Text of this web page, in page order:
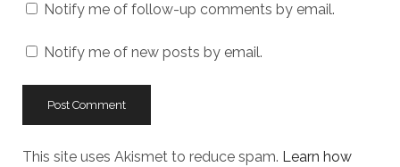
Notify me of follow-up comments by email.
Notify me of new posts by email.
This site uses Akismet to reduce spam. Learn how